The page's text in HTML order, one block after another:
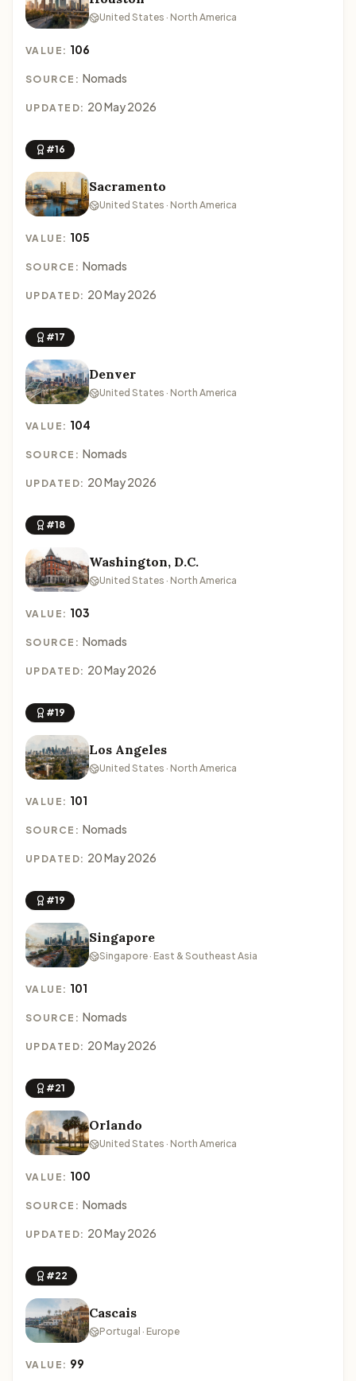
United States · North America
VALUE: 106
SOURCE: Nomads
UPDATED: 20 May 2026
#16
Sacramento
United States · North America
VALUE: 105
SOURCE: Nomads
UPDATED: 20 May 2026
#17
Denver
United States · North America
VALUE: 104
SOURCE: Nomads
UPDATED: 20 May 2026
#18
Washington, D.C.
United States · North America
VALUE: 103
SOURCE: Nomads
UPDATED: 20 May 2026
#19
Los Angeles
United States · North America
VALUE: 101
SOURCE: Nomads
UPDATED: 20 May 2026
#19
Singapore
Singapore · East & Southeast Asia
VALUE: 101
SOURCE: Nomads
UPDATED: 20 May 2026
#21
Orlando
United States · North America
VALUE: 100
SOURCE: Nomads
UPDATED: 20 May 2026
#22
Cascais
Portugal · Europe
VALUE: 99